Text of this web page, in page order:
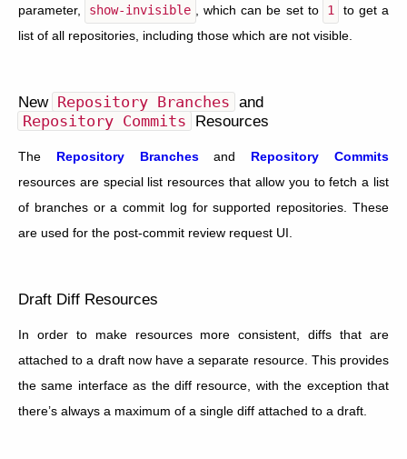
parameter,
show-invisible , which can be set to 1
to get a
list of all repositories, including those which are not visible.
New Repository Branches and
Repository Commits Resources
The Repository Branchesand Repository Commits
resources are special list resources that allow you to fetch a list
of branches or a commit log for supported repositories. These
are used for the post-commit review request UI.
Draft Diff Resources
In order to make resources more consistent, diffs that are
attached to a draft now have a separate resource. This provides
the same interface as the diff resource, with the exception that
there’s always a maximum of a single diff attached to a draft.